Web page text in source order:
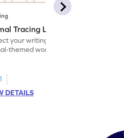
Tracing Letter X - Worksheet
your writing skills with our fun
themed worksheets! Let's practice
DETAILS